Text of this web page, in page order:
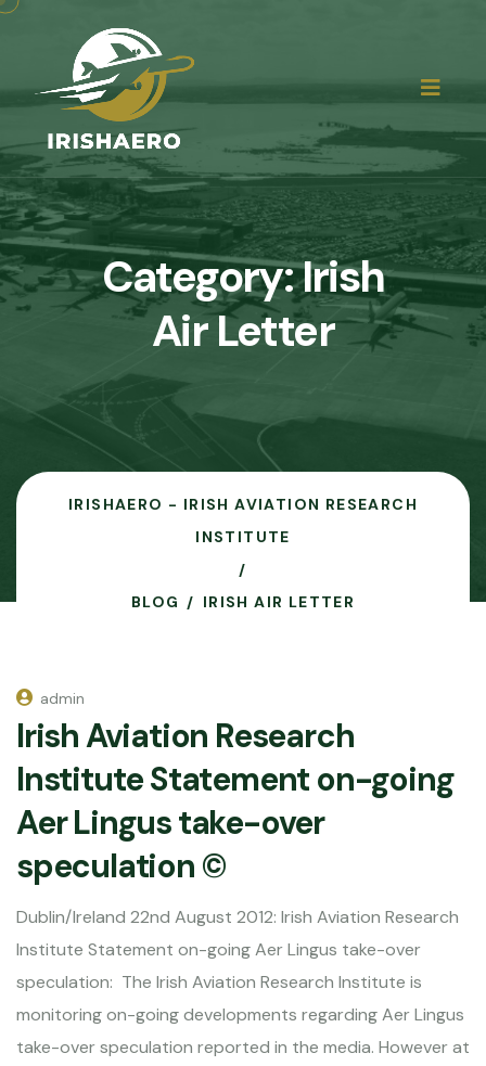
Category:Irish
Air Letter
IRISHAERO - IRISH AVIATION RESEARCH
INSTITUTE
BLOG IRISH AIR LETTER
admin
Irish Aviation Research
Institute Statement on-going
Aer Lingus take-over
speculation ©
Dublin/Ireland 22nd August 2012: Irish Aviation Research
Institute Statement on-going Aer Lingus take-over
speculation: The Irish Aviation Research Institute is
monitoring on-going developments regarding Aer Lingus
take-over speculation reported in the media. However at